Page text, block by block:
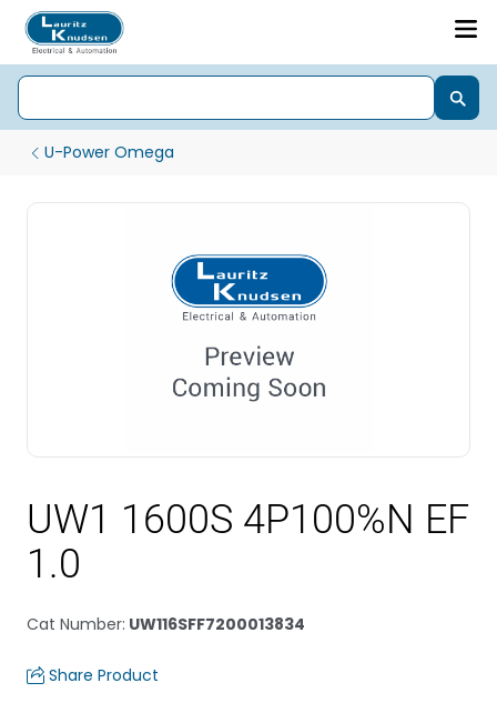
U-Power Omega
UW1 1600S 4P100%N EF
1.0
Cat Number: UW116SFF7200013834
Share Product